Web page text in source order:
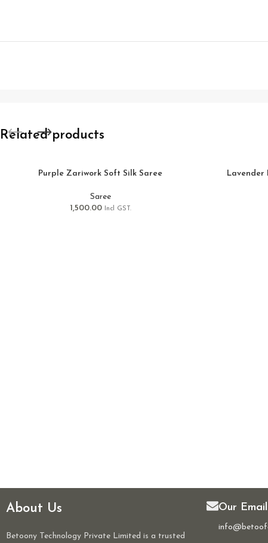
Related products
Purple Zariwork Soft Silk Saree
Saree
1,500.00
Incl GST.
Lavender
About Us
Betoony Technology Private Limited is a trusted
Our